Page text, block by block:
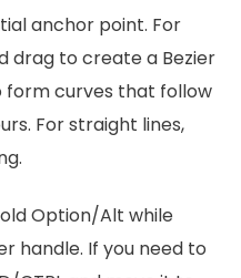
anchor point. For
drag to create a Bezier
form curves that follow
For straight lines,
Option/Alt while
handle. If you need to